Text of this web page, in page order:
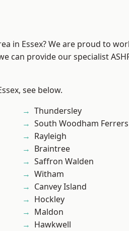
in Essex? We are proud to
can provide our specialist
see below.
Thundersley
South Woodham Ferrers
Rayleigh
Braintree
Saffron Walden
Witham
Canvey Island
Hockley
Maldon
Hawkwell